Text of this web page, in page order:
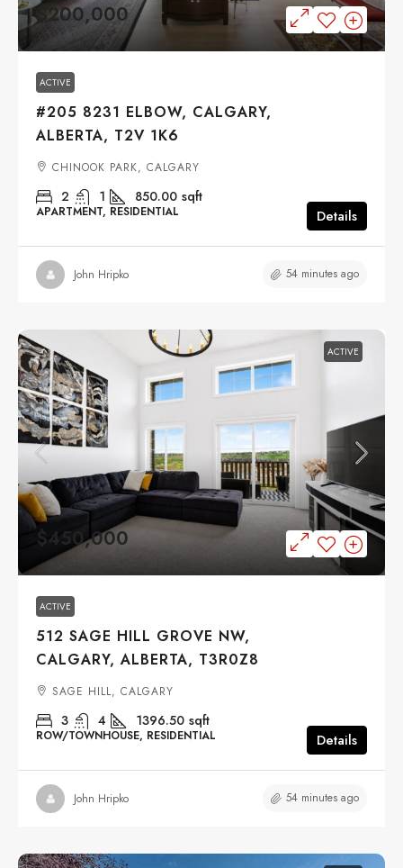
$200,000
ACTIVE
#205 8231 ELBOW, CALGARY,
ALBERTA, T2V 1K6
CHINOOK PARK, CALGARY
2 1 850.00 sqft
APARTMENT, RESIDENTIAL Details
John Hripko 54 minutes ago
ACTIVE
$450,000
ACTIVE
512 SAGE HILL GROVE NW,
CALGARY, ALBERTA, T3R0Z8
SAGE HILL, CALGARY
3 4 1396.50 sqft
ROW/TOWNHOUSE, RESIDENTIAL Details
John Hripko 54 minutes ago